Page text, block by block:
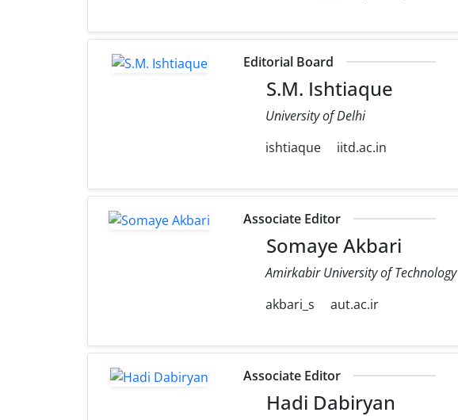
Editorial Board
S.M. Ishtiaque
University of Delhi
ishtiaque
iitd.ac.in
Associate Editor
Somaye Akbari
Amirkabir University of Technology
akbari_s
aut.ac.ir
Associate Editor
Hadi Dabiryan